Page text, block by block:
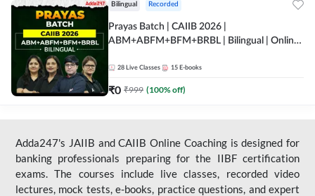
Bilingual Recorded
Prayas Batch | CAIIB 2026 |
ABM+ABFM+BFM+BRBL | Bilingual | Online
28 Live Classes 15 E-books
₹0 ₹999 (100% off)
Adda247's JAIIB and CAIIB Online Coaching is designed for
banking professionals preparing for the IIBF certification
exams. The courses include live classes, recorded video
lectures, mock tests, e-books, practice questions, and expert